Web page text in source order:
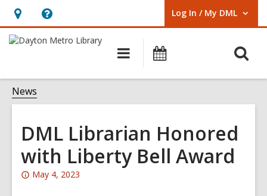
Hours
&
opens
an
Help,
opens
overlay
Log In / My DML
User Log In / My DML.
Main
navigation
News
DML Librarian Honored
with Liberty Bell Award
Attention:
May 4, 2023